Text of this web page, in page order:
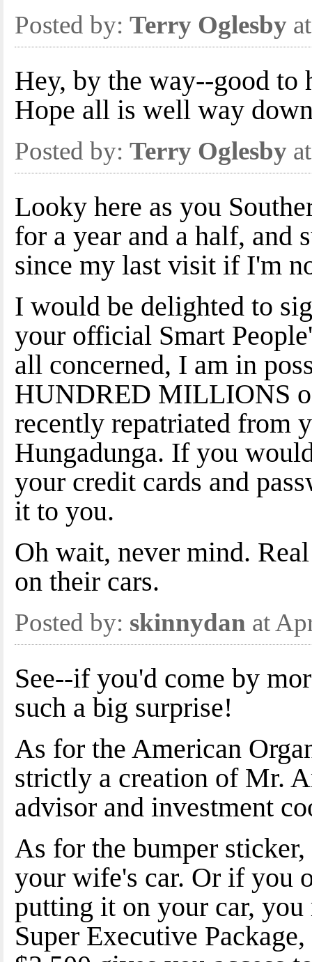
Posted by: Terry Oglesby
Hey, by the way--good
Hope all is well way
Posted by: Terry Oglesby
Looky here as you
for a year and a half, and
since my last visit if I'm
I would be delighted to
your official Smart
all concerned, I am in
HUNDRED MILLIONS
recently repatriated from
Hungadunga. If you
your credit cards and
it to you.
Oh wait, never mind.
on their cars.
Posted by: skinnydan at
See--if you'd come by
such a big surprise!
As for the American
strictly a creation of Mr.
advisor and investment
As for the bumper
your wife's car. Or if you
putting it on your car,
Super Executive